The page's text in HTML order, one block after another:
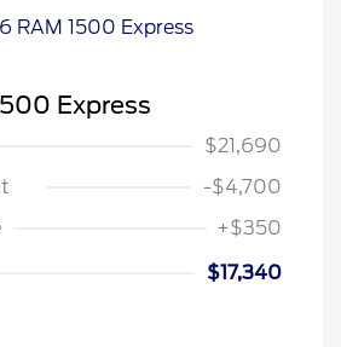
Express
$21,690
-$4,700
+$350
$17,340